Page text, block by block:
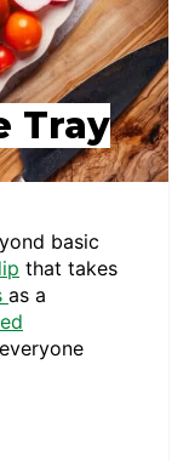
Tray
basic
that takes
as a